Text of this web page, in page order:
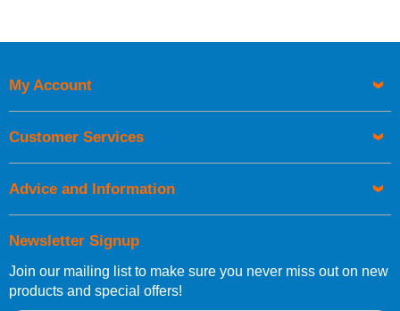
Newsletter Signup
Join our mailing list to make sure you never miss out on new
products and special offers!
My Account
Customer Services
Advice and Information